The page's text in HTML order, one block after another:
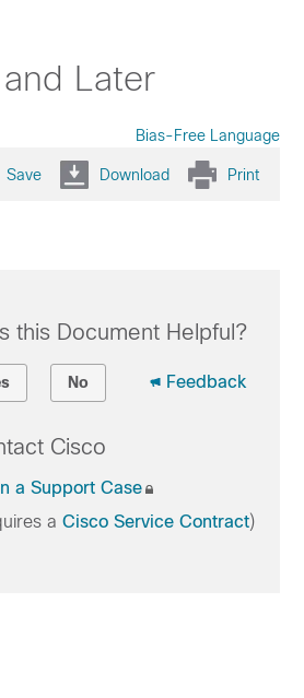
Later
Bias-Free Language
Save Download Print
this Document Helpful?
No Feedback
Cisco
a Support Case
a Cisco Service Contract)